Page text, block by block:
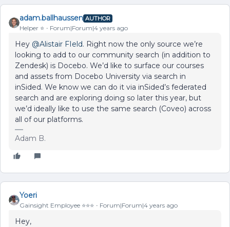
adam.ballhaussen AUTHOR
Helper ⭐️ Forum|Forum|4 years ago
Hey @Alistair FIeld. Right now the only source we’re
looking to add to our community search (in addition to
Zendesk) is Docebo. We’d like to surface our courses
and assets from Docebo University via search in
inSided. We know we can do it via inSided’s federated
search and are exploring doing so later this year, but
we’d ideally like to use the same search (Coveo) across
all of our platforms.
Adam B.
Yoeri
Gainsight Employee ⭐️⭐️⭐️ Forum|Forum|4 years ago
Hey,